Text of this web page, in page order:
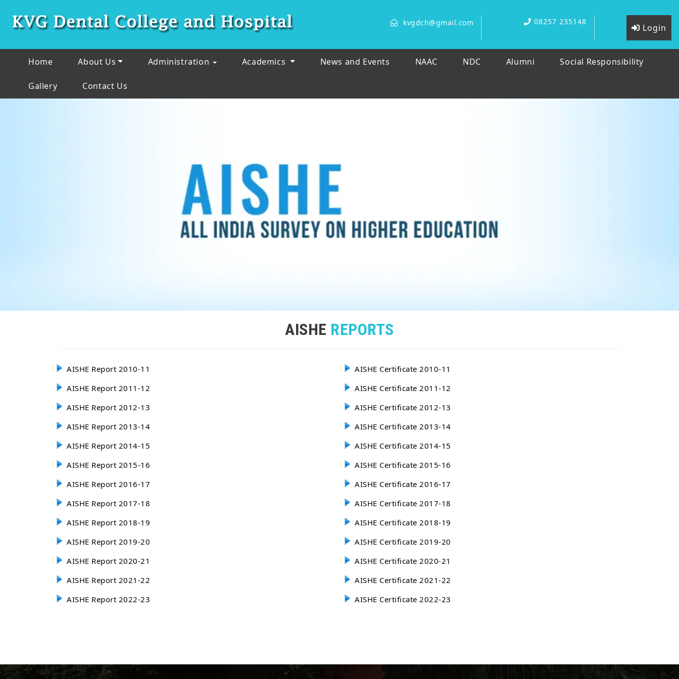
kvgdch@gmail.com 08257 235148
Login
Home About Us Administration Academics News and Events NAAC NDC Alumni Social Responsibility
Gallery Contact Us
AISHE REPORTS
AISHE Report 2010-11
AISHE Report 2011-12
AISHE Report 2012-13
AISHE Report 2013-14
AISHE Report 2014-15
AISHE Report 2015-16
AISHE Report 2016-17
AISHE Report 2017-18
AISHE Report 2018-19
AISHE Report 2019-20
AISHE Report 2020-21
AISHE Report 2021-22
AISHE Report 2022-23
AISHE Certificate 2010-11
AISHE Certificate 2011-12
AISHE Certificate 2012-13
AISHE Certificate 2013-14
AISHE Certificate 2014-15
AISHE Certificate 2015-16
AISHE Certificate 2016-17
AISHE Certificate 2017-18
AISHE Certificate 2018-19
AISHE Certificate 2019-20
AISHE Certificate 2020-21
AISHE Certificate 2021-22
AISHE Certificate 2022-23